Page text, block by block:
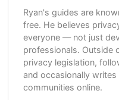
Ryan's guides are
free. He believes
everyone — not just
professionals. Outside
privacy legislation,
and occasionally
communities online.